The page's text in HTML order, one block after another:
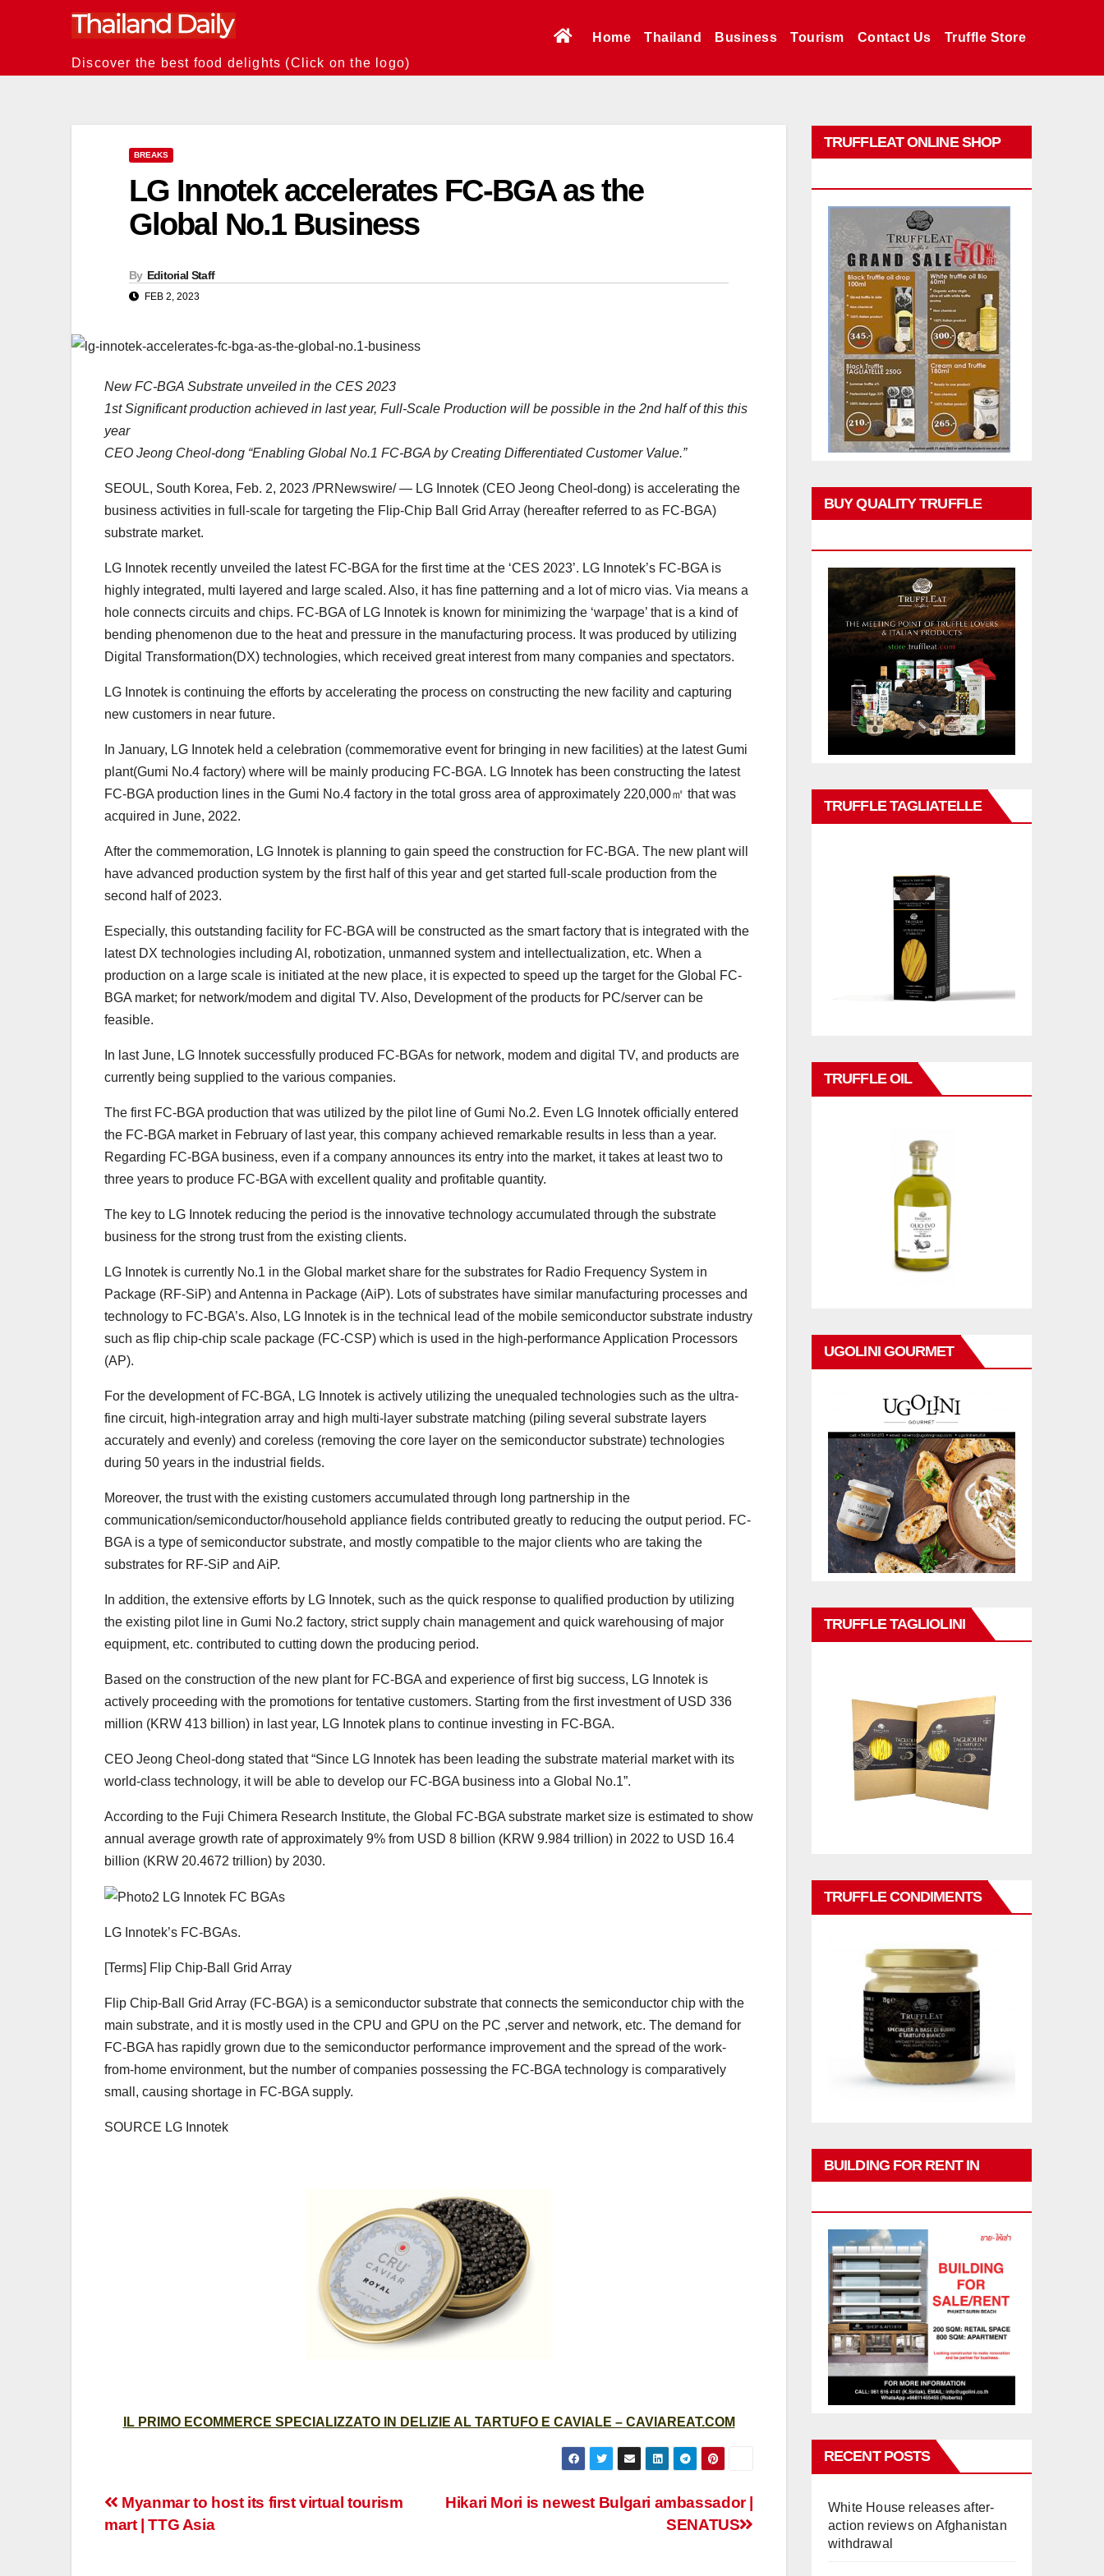
Discover the best food delights (Click on the logo)
Home Thailand Business Tourism Contact Us Truffle Store
BREAKS
LG Innotek accelerates FC-BGA as the
Global No.1 Business
By Editorial Staff
FEB 2, 2023
New FC-BGA Substrate unveiled in the CES 2023
1st Significant production achieved in last year, Full-Scale Production will be possible in the 2nd half of this this
year
CEO Jeong Cheol-dong “Enabling Global No.1 FC-BGA by Creating Differentiated Customer Value.”
SEOUL, South Korea, Feb. 2, 2023 /PRNewswire/ — LG Innotek (CEO Jeong Cheol-dong) is accelerating the
business activities in full-scale for targeting the Flip-Chip Ball Grid Array (hereafter referred to as FC-BGA)
substrate market.
LG Innotek recently unveiled the latest FC-BGA for the first time at the ‘CES 2023’. LG Innotek’s FC-BGA is
highly integrated, multi layered and large scaled. Also, it has fine patterning and a lot of micro vias. Via means a
hole connects circuits and chips. FC-BGA of LG Innotek is known for minimizing the ‘warpage’ that is a kind of
bending phenomenon due to the heat and pressure in the manufacturing process. It was produced by utilizing
Digital Transformation(DX) technologies, which received great interest from many companies and spectators.
LG Innotek is continuing the efforts by accelerating the process on constructing the new facility and capturing
new customers in near future.
In January, LG Innotek held a celebration (commemorative event for bringing in new facilities) at the latest Gumi
plant(Gumi No.4 factory) where will be mainly producing FC-BGA. LG Innotek has been constructing the latest
FC-BGA production lines in the Gumi No.4 factory in the total gross area of approximately 220,000㎡ that was
acquired in June, 2022.
After the commemoration, LG Innotek is planning to gain speed the construction for FC-BGA. The new plant will
have advanced production system by the first half of this year and get started full-scale production from the
second half of 2023.
Especially, this outstanding facility for FC-BGA will be constructed as the smart factory that is integrated with the
latest DX technologies including AI, robotization, unmanned system and intellectualization, etc. When a
production on a large scale is initiated at the new place, it is expected to speed up the target for the Global FC-
BGA market; for network/modem and digital TV. Also, Development of the products for PC/server can be
feasible.
In last June, LG Innotek successfully produced FC-BGAs for network, modem and digital TV, and products are
currently being supplied to the various companies.
The first FC-BGA production that was utilized by the pilot line of Gumi No.2. Even LG Innotek officially entered
the FC-BGA market in February of last year, this company achieved remarkable results in less than a year.
Regarding FC-BGA business, even if a company announces its entry into the market, it takes at least two to
three years to produce FC-BGA with excellent quality and profitable quantity.
The key to LG Innotek reducing the period is the innovative technology accumulated through the substrate
business for the strong trust from the existing clients.
LG Innotek is currently No.1 in the Global market share for the substrates for Radio Frequency System in
Package (RF-SiP) and Antenna in Package (AiP). Lots of substrates have similar manufacturing processes and
technology to FC-BGA’s. Also, LG Innotek is in the technical lead of the mobile semiconductor substrate industry
such as flip chip-chip scale package (FC-CSP) which is used in the high-performance Application Processors
(AP).
For the development of FC-BGA, LG Innotek is actively utilizing the unequaled technologies such as the ultra-
fine circuit, high-integration array and high multi-layer substrate matching (piling several substrate layers
accurately and evenly) and coreless (removing the core layer on the semiconductor substrate) technologies
during 50 years in the industrial fields.
Moreover, the trust with the existing customers accumulated through long partnership in the
communication/semiconductor/household appliance fields contributed greatly to reducing the output period. FC-
BGA is a type of semiconductor substrate, and mostly compatible to the major clients who are taking the
substrates for RF-SiP and AiP.
In addition, the extensive efforts by LG Innotek, such as the quick response to qualified production by utilizing
the existing pilot line in Gumi No.2 factory, strict supply chain management and quick warehousing of major
equipment, etc. contributed to cutting down the producing period.
Based on the construction of the new plant for FC-BGA and experience of first big success, LG Innotek is
actively proceeding with the promotions for tentative customers. Starting from the first investment of USD 336
million (KRW 413 billion) in last year, LG Innotek plans to continue investing in FC-BGA.
CEO Jeong Cheol-dong stated that “Since LG Innotek has been leading the substrate material market with its
world-class technology, it will be able to develop our FC-BGA business into a Global No.1”.
According to the Fuji Chimera Research Institute, the Global FC-BGA substrate market size is estimated to show
annual average growth rate of approximately 9% from USD 8 billion (KRW 9.984 trillion) in 2022 to USD 16.4
billion (KRW 20.4672 trillion) by 2030.
LG Innotek’s FC-BGAs.
[Terms] Flip Chip-Ball Grid Array
Flip Chip-Ball Grid Array (FC-BGA) is a semiconductor substrate that connects the semiconductor chip with the
main substrate, and it is mostly used in the CPU and GPU on the PC ,server and network, etc. The demand for
FC-BGA has rapidly grown due to the semiconductor performance improvement and the spread of the work-
from-home environment, but the number of companies possessing the FC-BGA technology is comparatively
small, causing shortage in FC-BGA supply.
SOURCE LG Innotek
IL PRIMO ECOMMERCE SPECIALIZZATO IN DELIZIE AL TARTUFO E CAVIALE – CAVIAREAT.COM
Post
navigation
Hikari Mori is newest Bulgari ambassador |
SENATUS
Myanmar to host its first virtual tourism
mart | TTG Asia
TRUFFLEAT ONLINE SHOP
BUY QUALITY TRUFFLE
TRUFFLE TAGLIATELLE
TRUFFLE OIL
UGOLINI GOURMET
TRUFFLE TAGLIOLINI
TRUFFLE CONDIMENTS
BUILDING FOR RENT IN
RECENT POSTS
White House releases after-
action reviews on Afghanistan
withdrawal